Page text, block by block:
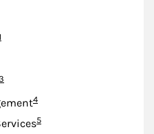
Footnote
4
Footnote
5